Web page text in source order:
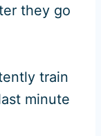
they go
train
minute